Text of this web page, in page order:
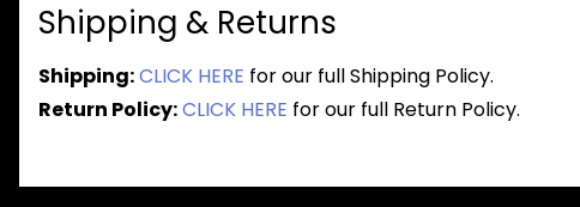
Shipping & Returns
Shipping:CLICK HERE for our full Shipping Policy.
Return Policy:CLICK HERE for our full Return Policy.